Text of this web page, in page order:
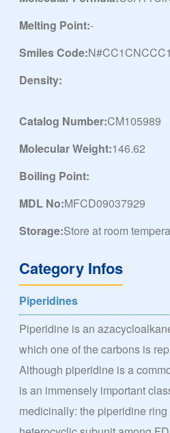
Melting Point:-
Smiles Code:
Density:
Catalog Number:CM105989
Molecular Weight:146.62
Boiling Point:
MDL No:MFCD09037929
Storage:Store at room
Category Infos
Piperidines
Piperidine is an
which one of the carbons is
Although piperidine is a
is an immensely important
medicinally: the piperidine